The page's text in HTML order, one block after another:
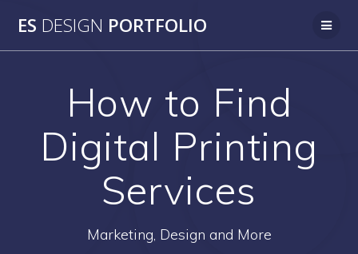
to
ES DESIGN PORTFOLIO
How to Find
Digital Printing
Services
Marketing, Design and More